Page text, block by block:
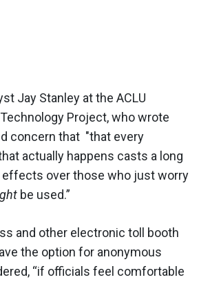
Jay Stanley at the ACLU
Project, who wrote
concern that "that every
actually happens casts a long
over those who just worry
be used.”
and other electronic toll booth
the option for anonymous
“if officials feel comfortable